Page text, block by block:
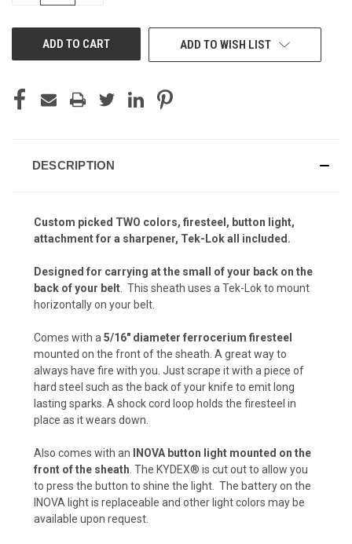
Kryptek Raid (+$15)
$10)
Carbon Fiber - Foliage Green/Gray (+ $10)
Carbon Fiber - Orange (+$10)
Desert Digital Camo (+ $15)
Kryptek Raid (+$5)
Kryptek Yeti (+ $5)
Kryptek Nomad (+ $5)
Kryptek Mandrake (+ $5)
Kryptek Banshee (+$5)
Kryptek Highlander (+ $5)
Kryptek Neptune (+$5)
Kryptek Pontus (+$5)
ADD TO WISH LIST
DESCRIPTION
Custom picked TWO colors, firesteel, button light,
attachment for a sharpener, Tek-Lok all included.
Designed for carrying at the small of your back on the
back of your belt . This sheath uses a Tek-Lok to mount
horizontally on your belt.
Comes with a 5/16″ diameter ferrocerium firesteel
mounted on the front of the sheath. A great way to
always have fire with you. Just scrape it with a piece of
hard steel such as the back of your knife to emit long
lasting sparks. A shock cord loop holds the firesteel in
place as it wears down.
Also comes with an INOVA button light mounted on the
front of the sheath . The KYDEX® is cut out to allow you
to press the button to shine the light. The battery on the
INOVA light is replaceable and other light colors may be
available upon request.